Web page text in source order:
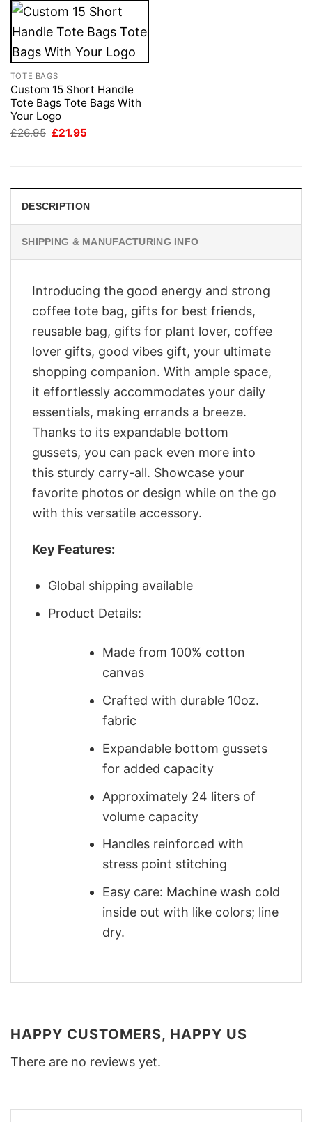
TOTE BAGS
Custom 15 Short Handle
Tote Bags Tote Bags With
Your Logo
£26.95 Original
£21.95
DESCRIPTION
SHIPPING & MANUFACTURING INFO
Introducing the good energy and strong
coffee tote bag, gifts for best friends,
reusable bag, gifts for plant lover, coffee
lover gifts, good vibes gift, your ultimate
shopping companion. With ample space,
it effortlessly accommodates your daily
essentials, making errands a breeze.
Thanks to its expandable bottom
gussets, you can pack even more into
this sturdy carry-all. Showcase your
favorite photos or design while on the go
with this versatile accessory.
Key Features:
Global shipping available
Product Details:
Made from 100% cotton
canvas
Crafted with durable 10oz.
fabric
Expandable bottom gussets
for added capacity
Approximately 24 liters of
volume capacity
Handles reinforced with
stress point stitching
Easy care: Machine wash cold
inside out with like colors; line
dry.
HAPPY CUSTOMERS, HAPPY US
There are no reviews yet.